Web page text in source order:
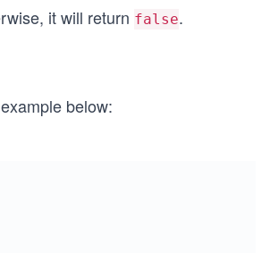
it will return false.
below: